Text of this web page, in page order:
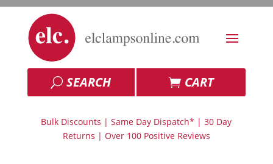
SEARCH CART
Bulk Discounts | Same Day Dispatch* | 30 Day
Returns | Over 100 Positive Reviews